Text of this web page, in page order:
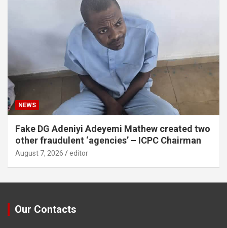
NEWS
Fake DG Adeniyi Adeyemi Mathew created two
other fraudulent ‘agencies’ – ICPC Chairman
August 7, 2026 editor
Our Contacts